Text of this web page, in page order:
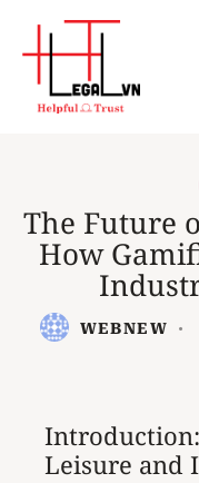
The Future
How
WEBNEW
Leisure and